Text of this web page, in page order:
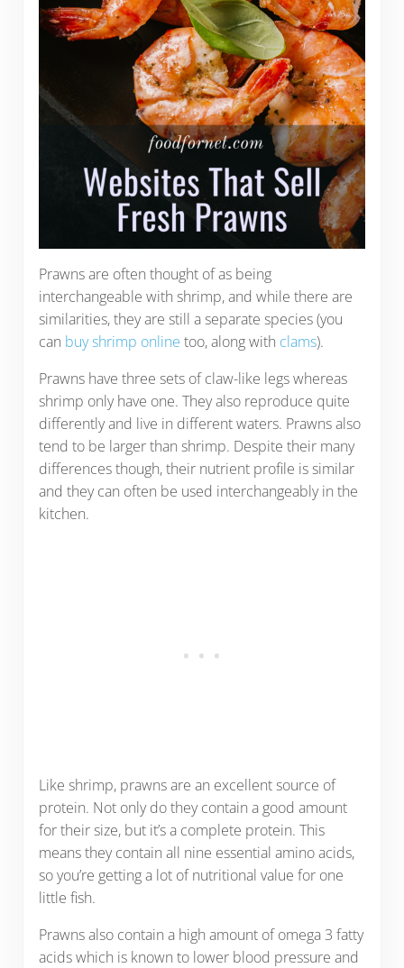
Prawns are often thought of as being
interchangeable with shrimp, and while there are
similarities, they are still a separate species (you
can buy shrimp online too, along with clams).
Prawns have three sets of claw-like legs whereas
shrimp only have one. They also reproduce quite
differently and live in different waters. Prawns also
tend to be larger than shrimp. Despite their many
differences though, their nutrient profile is similar
and they can often be used interchangeably in the
kitchen.
Like shrimp, prawns are an excellent source of
protein. Not only do they contain a good amount
for their size, but it’s a complete protein. This
means they contain all nine essential amino acids,
so you’re getting a lot of nutritional value for one
little fish.
Prawns also contain a high amount of omega 3 fatty
acids which is known to lower blood pressure and